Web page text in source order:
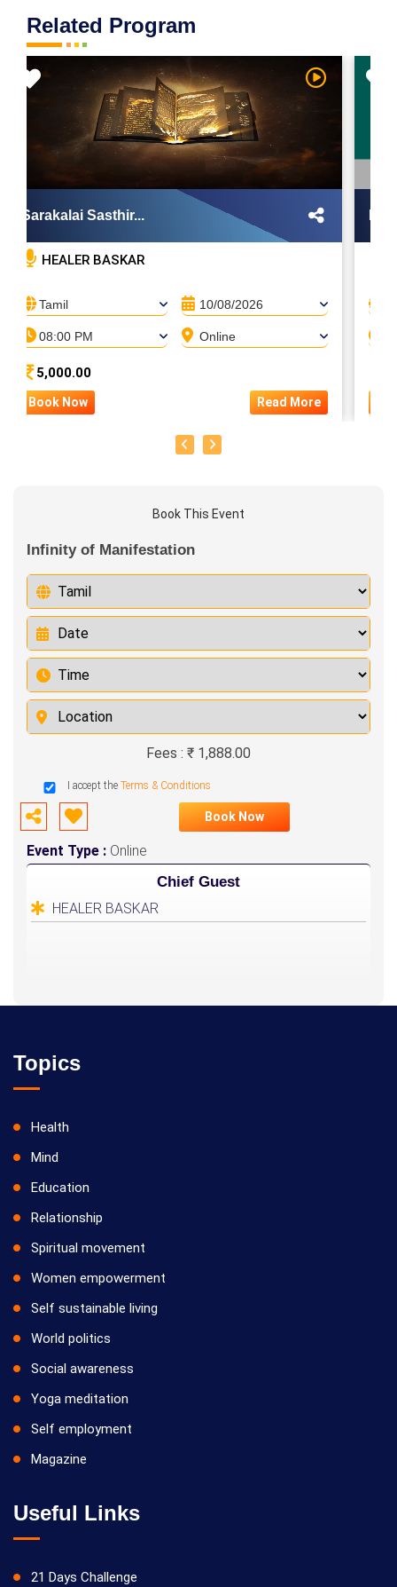
Related Program
Sarakalai Sasthir...
HEALER BASKAR
Tamil 10/08/2026
08:00 PM Online
5,000.00
Book Now Read More
Book This Event
Infinity of Manifestation
Fees : ₹ 1,888.00
I accept the Terms & Conditions
Book Now
Event Type : Online
Chief Guest
HEALER BASKAR
Topics
Health
Mind
Education
Relationship
Spiritual movement
Women empowerment
Self sustainable living
World politics
Social awareness
Yoga meditation
Self employment
Magazine
Useful Links
21 Days Challenge